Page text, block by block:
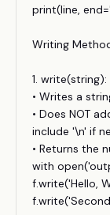
print(line,
Writing
1. write(string):
• Writes a
• Does NOT
include '\n' if
• Returns the
with
f.write('Hello,